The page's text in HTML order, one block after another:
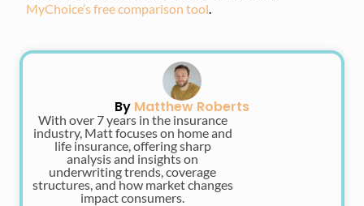
MyChoice’s free comparison tool.
By Matthew Roberts
With over 7 years in the insurance
industry, Matt focuses on home and
life insurance, offering sharp
analysis and insights on
underwriting trends, coverage
structures, and how market changes
impact consumers.